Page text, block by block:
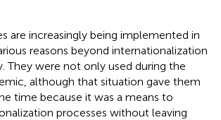
are increasingly being implemented in
reasons beyond internationalization
They were not only used during the
although that situation gave them
time because it was a means to
processes without leaving